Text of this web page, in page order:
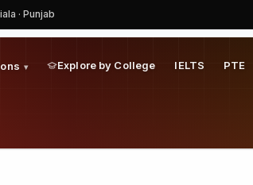
· Punjab
▾ Explore by College IELTS PTE